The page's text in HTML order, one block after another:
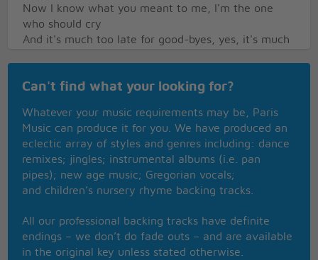
Now I know what you meant to me, I'm the one
who should cry
And it's much too late for good-byes, yes, it's much
Ever since you've been leaving me, I've been
Now I know how it feels for you, I've been wanting
to die
And it's much too late for good-byes, yes, it's much
too late for good-byes
Can't find what your looking for?
Whatever your music requirements may be, Paris
Music can produce it for you. We have produced an
eclectic array of styles and genres including: dance
remixes; jingles; instrumental albums (i.e. pan
pipes); new age music; Gregorian vocals;
and children’s nursery rhyme backing tracks.
All our professional backing tracks have definite
endings – we don’t do fade outs – and are available
in the original key unless stated otherwise.